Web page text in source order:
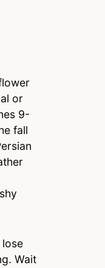
or
9-
fall
Wait